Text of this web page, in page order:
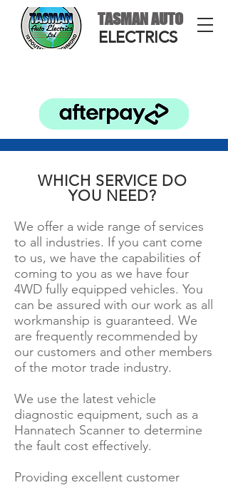
TASMAN AUTO
ELECTRICS
WHICH SERVICE DO
YOU NEED?
We offer a wide range of services
to all industries. If you cant come
to us, we have the capabilities of
coming to you as we have four
4WD fully equipped vehicles. You
can be assured with our work as all
workmanship is guaranteed. We
are frequently recommended by
our customers and other members
of the motor trade industry.
We use the latest vehicle
diagnostic equipment, such as a
Hannatech Scanner to determine
the fault cost effectively.
Providing excellent customer